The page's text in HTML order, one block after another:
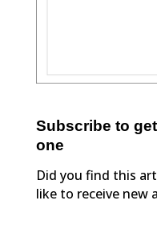
Subscribe to
one
Did you find this
like to receive new